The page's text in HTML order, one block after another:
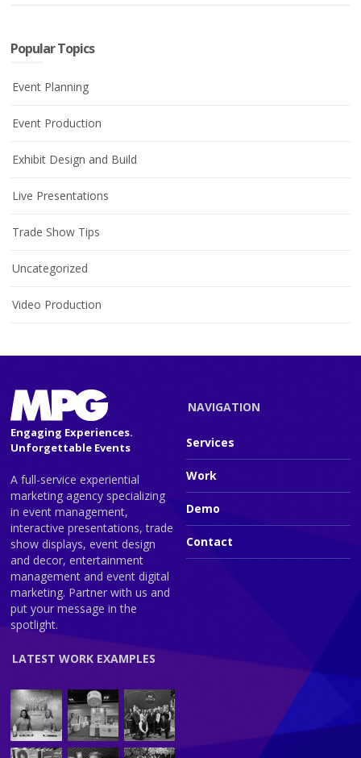
Popular Topics
Event Planning
Event Production
Exhibit Design and Build
Live Presentations
Trade Show Tips
Uncategorized
Video Production
Engaging Experiences.
Unforgettable Events
A full-service experiential
marketing agency specializing
in event management,
interactive presentations, trade
show displays, event design
and decor, entertainment
management and event digital
marketing. Partner with us and
put your message in the
spotlight.
NAVIGATION
Services
Work
Demo
Contact
LATEST WORK EXAMPLES